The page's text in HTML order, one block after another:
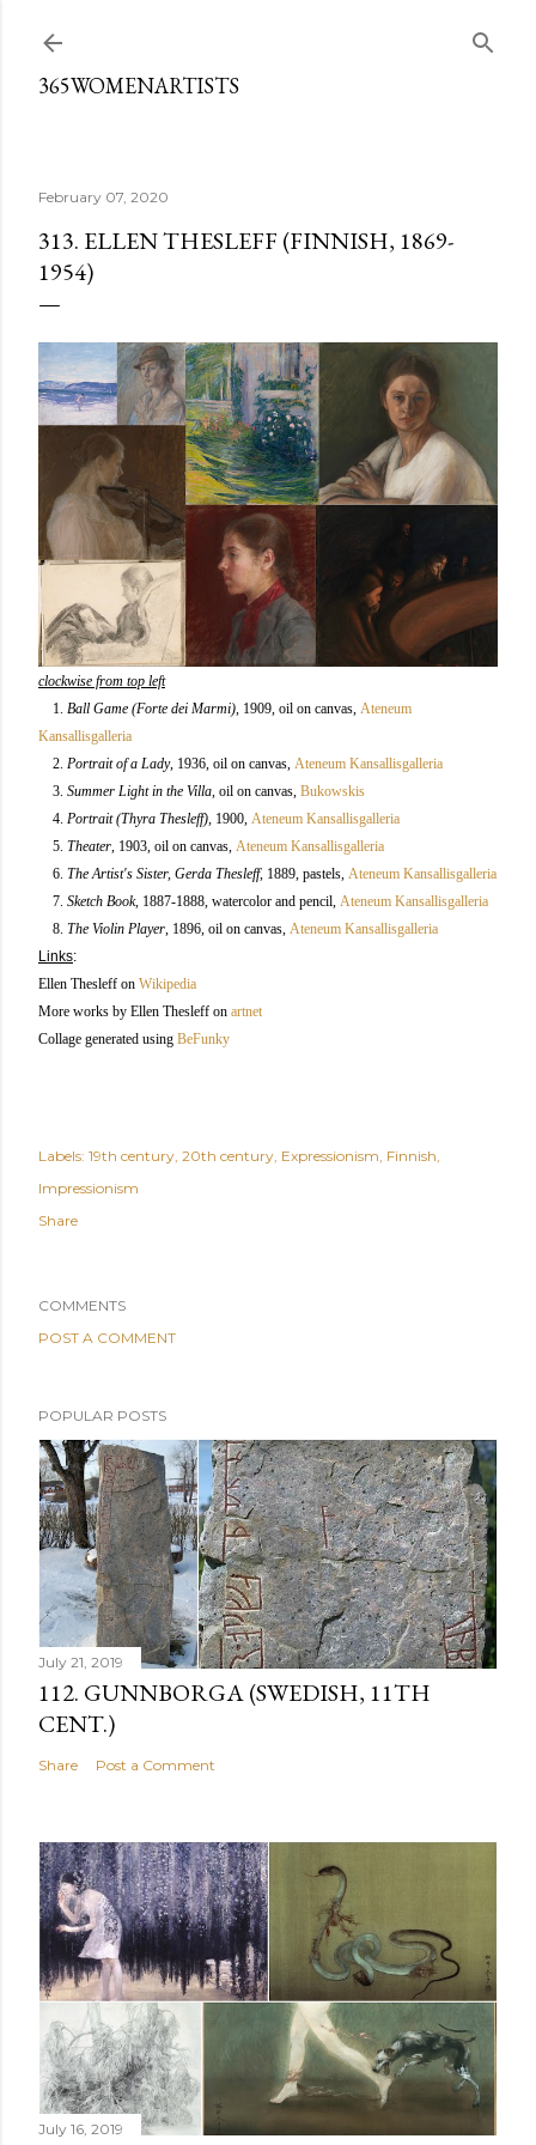
365WOMENARTISTS
February 07, 2020
313. ELLEN THESLEFF (FINNISH, 1869-
1954)
clockwise from top left
1. Ball Game (Forte dei Marmi) , 1909, oil on canvas, Ateneum
Kansallisgalleria
2. Portrait of a Lady, 1936 , oil on canvas, Ateneum Kansallisgalleria
3. Summer Light in the Villa , oil on canvas, Bukowskis
4. Portrait (Thyra Thesleff) , 1900, Ateneum Kansallisgalleria
5. Theater , 1903 , oil on canvas, Ateneum Kansallisgalleria
6. The Artist's Sister, Gerda Thesleff, 1889, pastels Ateneum Kansallisgalleria
7. Sketch Book, 1887-1888, watercolor and pencil Ateneum Kansallisgalleria
8. The Violin Player , 1896, oil on canvas, Ateneum Kansallisgalleria
Links:
Ellen Thesleff on Wikipedia
More works by Ellen Thesleff on artnet
Collage generated using BeFunky
Labels: 19th century 20th century Expressionism Finnish
Impressionism
Share
COMMENTS
POST A COMMENT
POPULAR POSTS
July 21, 2019
112. GUNNBORGA (SWEDISH, 11TH
CENT.)
Share Post a Comment
July 16, 2019